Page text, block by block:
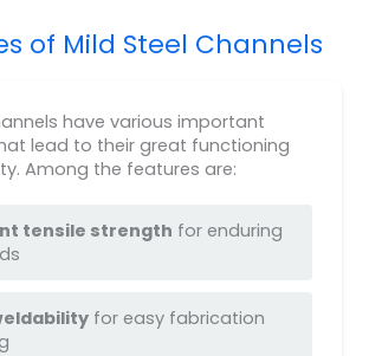
of Mild Steel Channels
have various important
lead to their great functioning
Among the features are:
tensile strength for enduring
for easy fabrication